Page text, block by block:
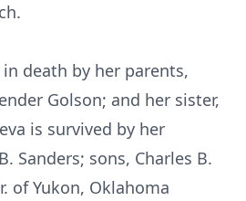
in death by her parents,
Golson; and her sister,
is survived by her
Sanders; sons, Charles B.
of Yukon, Oklahoma